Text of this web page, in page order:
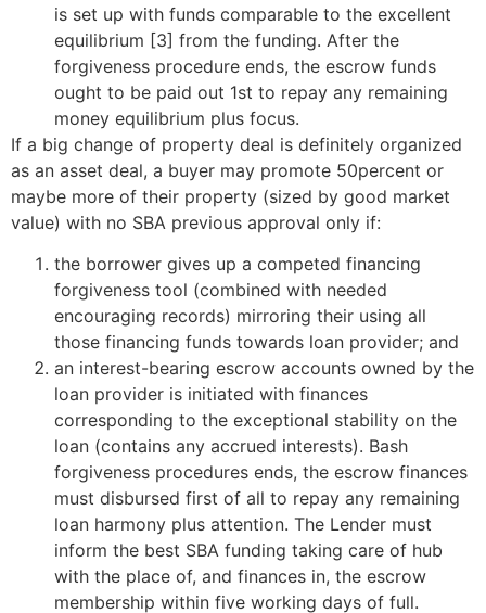
is set up with funds comparable to the excellent
equilibrium [3] from the funding. After the
forgiveness procedure ends, the escrow funds
ought to be paid out 1st to repay any remaining
money equilibrium plus focus.
If a big change of property deal is definitely organized
as an asset deal, a buyer may promote 50percent or
maybe more of their property (sized by good market
value) with no SBA previous approval only if:
the borrower gives up a competed financing
forgiveness tool (combined with needed
encouraging records) mirroring their using all
those financing funds towards loan provider; and
an interest-bearing escrow accounts owned by the
loan provider is initiated with finances
corresponding to the exceptional stability on the
loan (contains any accrued interests). Bash
forgiveness procedures ends, the escrow finances
must disbursed first of all to repay any remaining
loan harmony plus attention. The Lender must
inform the best SBA funding taking care of hub
with the place of, and finances in, the escrow
membership within five working days of full.